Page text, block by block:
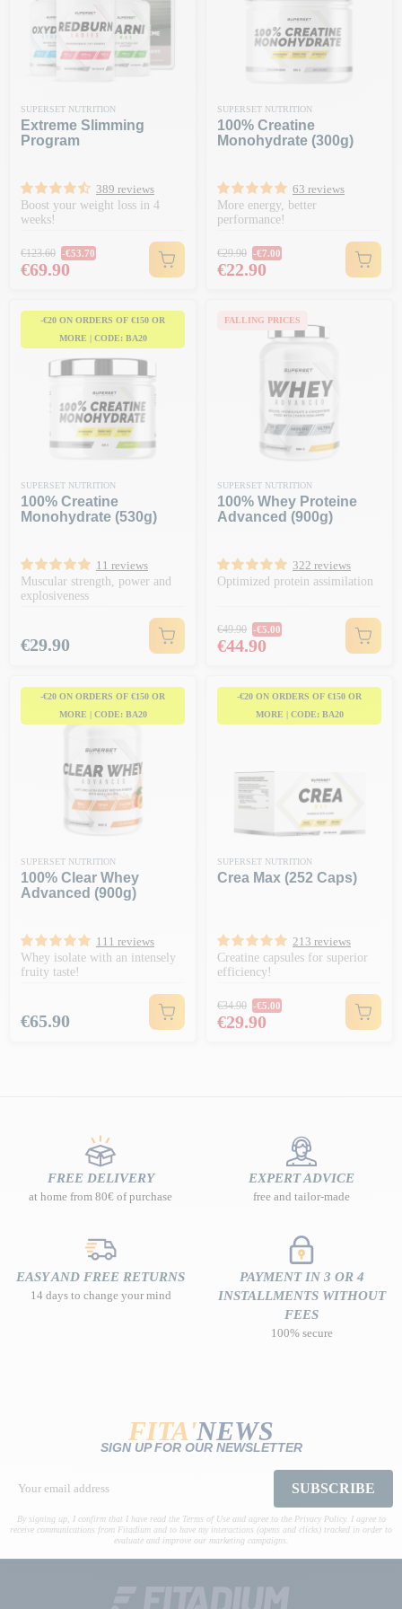
SUPERSET NUTRITION
Extreme Slimming
Program
389 reviews
Boost your weight loss in 4
weeks!
Regular price
€123.60 -€53.70
Price
€69.90
SUPERSET NUTRITION
100% Creatine
Monohydrate (300g)
63 reviews
More energy, better
performance!
Regular price
€29.90 -€7.00
Price
€22.90
-€20 ON ORDERS OF €150 OR
MORE | CODE: BA20
SUPERSET NUTRITION
100% Creatine
Monohydrate (530g)
11 reviews
Muscular strength, power and
explosiveness
Price
€29.90
FALLING PRICES
SUPERSET NUTRITION
100% Whey Proteine
Advanced (900g)
322 reviews
Optimized protein assimilation
Regular price
€49.90 -€5.00
Price
€44.90
-€20 ON ORDERS OF €150 OR
MORE | CODE: BA20
SUPERSET NUTRITION
100% Clear Whey
Advanced (900g)
111 reviews
Whey isolate with an intensely
fruity taste!
Price
€65.90
-€20 ON ORDERS OF €150 OR
MORE | CODE: BA20
SUPERSET NUTRITION
Crea Max (252 Caps)
213 reviews
Creatine capsules for superior
efficiency!
Regular price
€34.90 -€5.00
Price
€29.90
FREE DELIVERY
at home from 80€ of purchase
EXPERT ADVICE
free and tailor-made
EASY AND FREE RETURNS
14 days to change your mind
PAYMENT IN 3 OR 4
INSTALLMENTS WITHOUT
FEES
100% secure
FITA'NEWS
SIGN UP FOR OUR NEWSLETTER
SUBSCRIBE
By signing up, I confirm that I have read the Terms of Use and agree to the Privacy Policy. I agree to
receive communications from Fitadium and to have my interactions (opens and clicks) tracked in order to
evaluate and improve our marketing campaigns.